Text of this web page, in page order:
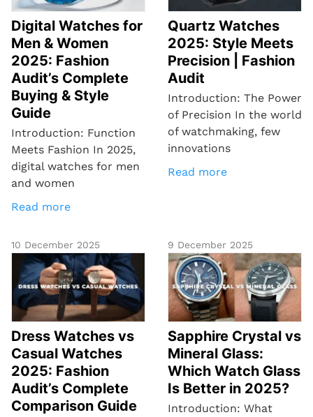
Digital Watches for
Men & Women
2025: Fashion
Audit’s Complete
Buying & Style
Guide
Introduction: Function
Meets Fashion In 2025,
digital watches for men
and women
Read more
Quartz Watches
2025: Style Meets
Precision | Fashion
Audit
Introduction: The Power
of Precision In the world
of watchmaking, few
innovations
Read more
10 December 2025
Dress Watches vs
Casual Watches
2025: Fashion
Audit’s Complete
Comparison Guide
9 December 2025
Sapphire Crystal vs
Mineral Glass:
Which Watch Glass
Is Better in 2025?
Introduction: What